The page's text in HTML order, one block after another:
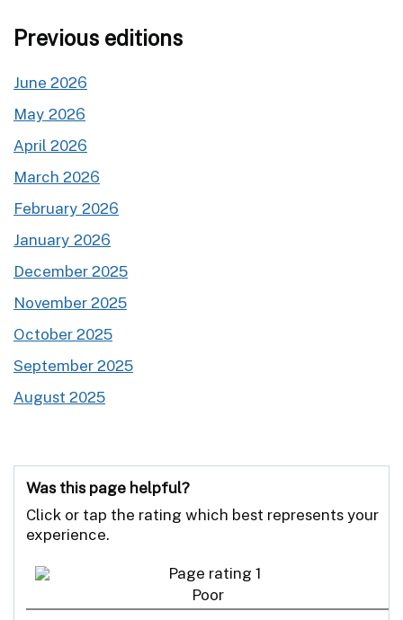
Previous editions
June 2026
May 2026
April 2026
March 2026
February 2026
January 2026
December 2025
November 2025
October 2025
September 2025
August 2025
Was this page helpful?
Click or tap the rating which best represents your
experience.
Poor